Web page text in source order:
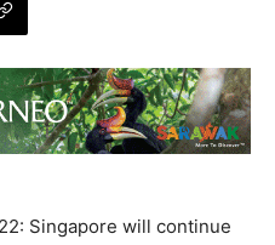
Singapore will continue